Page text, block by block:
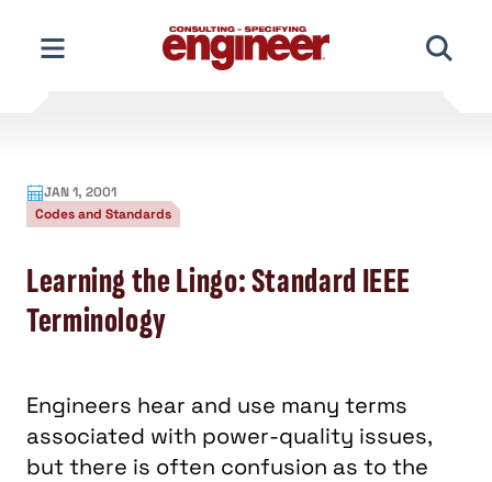
content
JAN 1, 2001
Codes and Standards
Learning the Lingo: Standard IEEE
Terminology
Engineers hear and use many terms
associated with power-quality issues,
but there is often confusion as to the